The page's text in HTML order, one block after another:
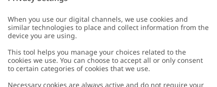
Customer Care